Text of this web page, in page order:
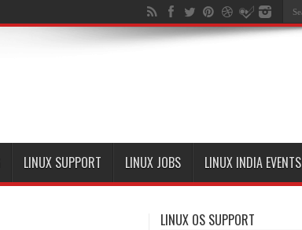
LINUX SUPPORT LINUX JOBS LINUX INDIA EVENTS
LINUX OS SUPPORT